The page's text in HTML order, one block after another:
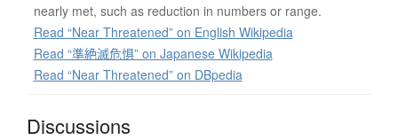
nearly met, such as reduction in numbers or range.
Read “Near Threatened” on English Wikipedia
Read “準絶滅危惧” on Japanese Wikipedia
Read “Near Threatened” on DBpedia
Discussions